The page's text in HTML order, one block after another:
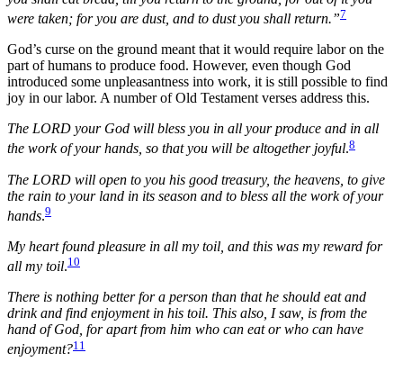
were taken; for you are dust, and to dust you shall return.”7
God’s curse on the ground meant that it would require labor on the
part of humans to produce food. However, even though God
introduced some unpleasantness into work, it is still possible to find
joy in our labor. A number of Old Testament verses address this.
The LORD your God will bless you in all your produce and in all
the work of your hands, so that you will be altogether joyful.8
The LORD will open to you his good treasury, the heavens, to give
the rain to your land in its season and to bless all the work of your
hands.9
My heart found pleasure in all my toil, and this was my reward for
all my toil.10
There is nothing better for a person than that he should eat and
drink and find enjoyment in his toil. This also, I saw, is from the
hand of God, for apart from him who can eat or who can have
enjoyment?11